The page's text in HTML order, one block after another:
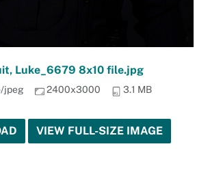
Luke_6679 8x10 file.jpg
jpeg 2400x3000 3.1 MB
VIEW FULL-SIZE IMAGE